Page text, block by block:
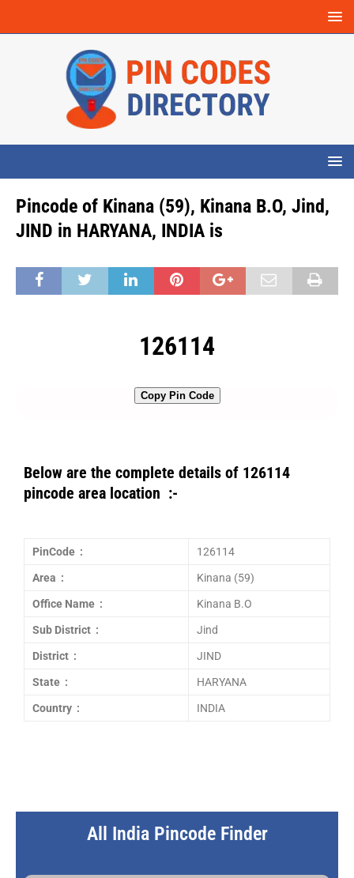
Pincode of Kinana (59), Kinana B.O, Jind,
JIND in HARYANA, INDIA is
126114
Copy Pin Code
Below are the complete details of 126114
pincode area location :-
PinCode : 126114
Area : Kinana (59)
Office Name : Kinana B.O
Sub District : Jind
District : JIND
State : HARYANA
Country : INDIA
All India Pincode Finder